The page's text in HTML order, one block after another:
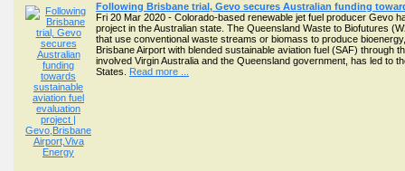
Following Brisbane trial, Gevo secures Australian funding
Fri 20 Mar 2020 - Colorado-based renewable jet fuel producer Gevo
project in the Australian state. The Queensland Waste to Biofutures
that use conventional waste streams or biomass to produce
Brisbane Airport with blended sustainable aviation fuel (SAF)
involved Virgin Australia and the Queensland government, has led to
States. Read more ...